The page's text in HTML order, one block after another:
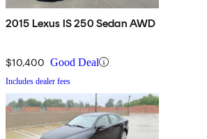
2015 Lexus IS 250 Sedan AWD
$10,400 Good Deal
Includes dealer fees